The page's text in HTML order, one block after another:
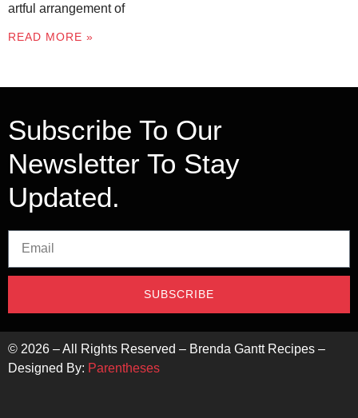
artful arrangement of
READ MORE »
Subscribe To Our
Newsletter To Stay
Updated.
SUBSCRIBE
© 2026 – All Rights Reserved – Brenda Gantt Recipes –
Designed By: Parentheses